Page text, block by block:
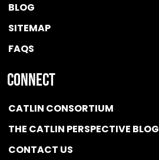
BLOG
SITEMAP
FAQS
Connect
CATLIN CONSORTIUM
THE CATLIN PERSPECTIVE BLOG
CONTACT US